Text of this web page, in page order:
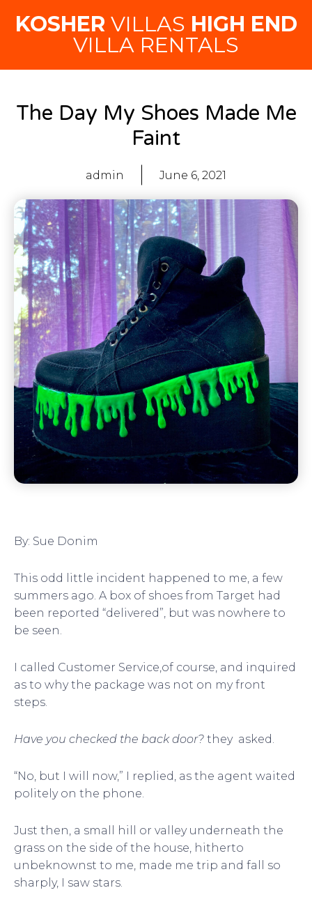
KOSHER VILLAS HIGH END
VILLA RENTALS
The Day My Shoes Made Me
Faint
admin June 6, 2021
By: Sue Donim
This odd little incident happened to me, a few
summers ago. A box of shoes from Target had
been reported “delivered”, but was nowhere to
be seen.
I called Customer Service,of course, and inquired
as to why the package was not on my front
steps.
Have you checked the back door? they asked.
“No, but I will now,” I replied, as the agent waited
politely on the phone.
Just then, a small hill or valley underneath the
grass on the side of the house, hitherto
unbeknownst to me, made me trip and fall so
sharply, I saw stars.